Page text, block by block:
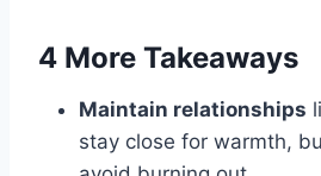
4 More Takeaways
Maintain relationships
stay close for warmth,